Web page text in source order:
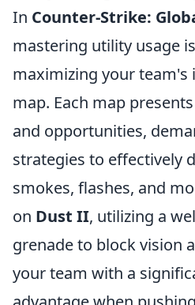
In Counter-Strike:
mastering utility usage
maximizing your team's
map. Each map
and opportunities,
strategies to effectively
smokes, flashes, and
on Dust II, utilizing a
grenade to block vision
your team with a